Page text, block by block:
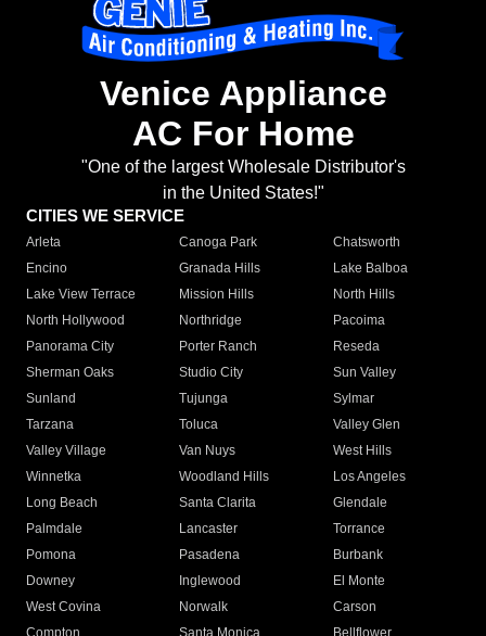
Venice Appliance
AC For Home
"One of the largest Wholesale Distributor's
in the United States!"
CITIES WE SERVICE
Arleta Canoga Park
Chatsworth
Encino
Granada Hills
Lake Balboa
Lake View Terrace
Mission Hills
North Hills
North Hollywood
Northridge
Pacoima
Panorama City
Porter Ranch
Reseda
Sherman Oaks
Studio City
Sun Valley
Sunland
Tujunga
Sylmar
Tarzana
Toluca
Valley Glen
Valley Village
Van Nuys
West Hills
Winnetka
Woodland Hills
Los Angeles
Long Beach
Santa Clarita
Glendale
Palmdale
Lancaster
Torrance
Pomona
Pasadena
Burbank
Downey
Inglewood
El Monte
West Covina
Norwalk
Carson